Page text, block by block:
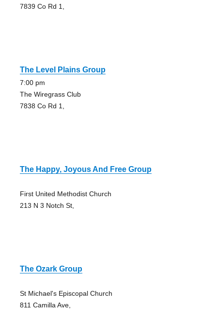
7839 Co Rd 1,
The Level Plains Group
7:00 pm
The Wiregrass Club
7838 Co Rd 1,
The Happy, Joyous And Free Group
First United Methodist Church
213 N 3 Notch St,
The Ozark Group
St Michael's Episcopal Church
811 Camilla Ave,